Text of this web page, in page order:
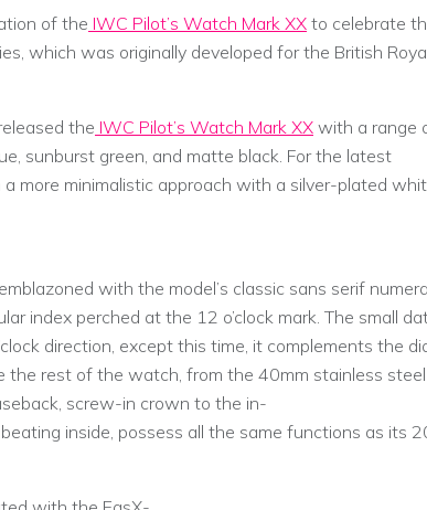
of the IWC Pilot’s Watch Mark XX to celebrate
which was originally developed for the British
the IWC Pilot’s Watch Mark XX with a range
sunburst green, and matte black. For the latest
more minimalistic approach with a silver-plated
with the model’s classic sans serif
index perched at the 12 o’clock mark. The small
direction, except this time, it complements the
the rest of the watch, from the 40mm stainless
screw-in crown to the in-
inside, possess all the same functions as its